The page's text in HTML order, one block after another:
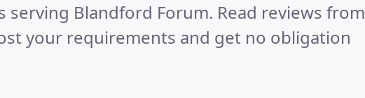
serving Blandford Forum. Read reviews from
your requirements and get no obligation